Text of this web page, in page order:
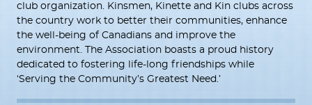
club organization. Kinsmen, Kinette and Kin clubs across
the country work to better their communities, enhance
the well-being of Canadians and improve the
environment. The Association boasts a proud history
dedicated to fostering life-long friendships while
‘Serving the Community’s Greatest Need.’